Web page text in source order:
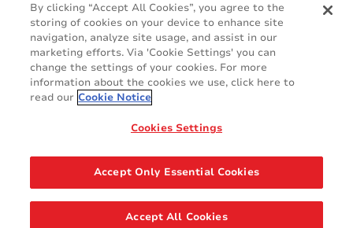
Cookie Policy
Terms & Conditions
Legal & Privacy Notices
GDPR
Supplier Standards
Do Not Sell My Personal Information
Share
© 2026 AVERY DENNISON CORPORATION. ALL RIGHTS RESERVED.
By clicking “Accept All Cookies”, you agree to the
storing of cookies on your device to enhance site
navigation, analyze site usage, and assist in our
marketing efforts. Via 'Cookie Settings' you can
change the settings of your cookies. For more
information about the cookies we use, click here to
read our Cookie Notice
Cookies Settings
Accept Only Essential Cookies
Accept All Cookies